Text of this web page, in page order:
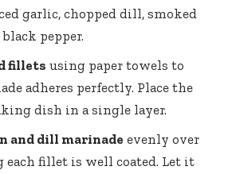
garlic, chopped dill, smoked
pepper.
fillets using paper towels to
adheres perfectly. Place the
dish in a single layer.
and dill marinade evenly over
each fillet is well coated. Let it